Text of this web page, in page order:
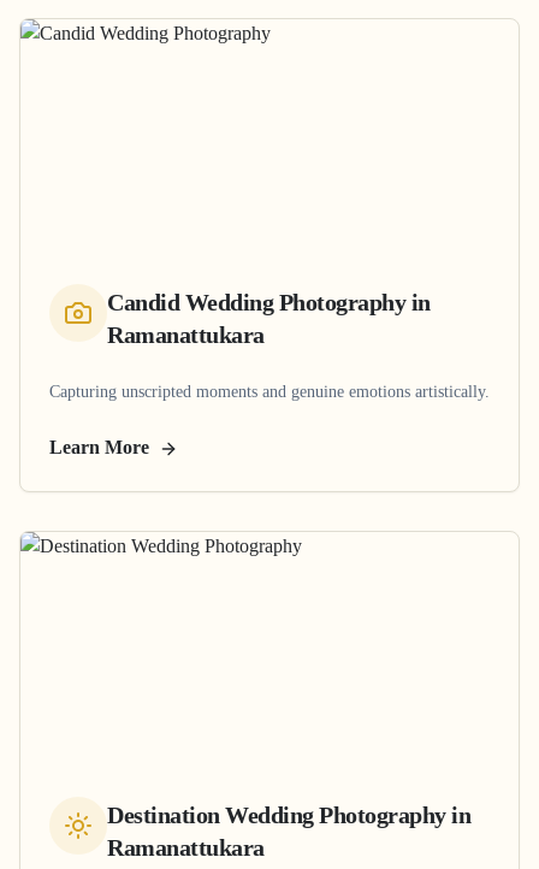
Candid Wedding Photographyin
Ramanattukara
Capturing unscripted moments and genuine emotions artistically.
Learn More
Destination Wedding Photographyin
Ramanattukara